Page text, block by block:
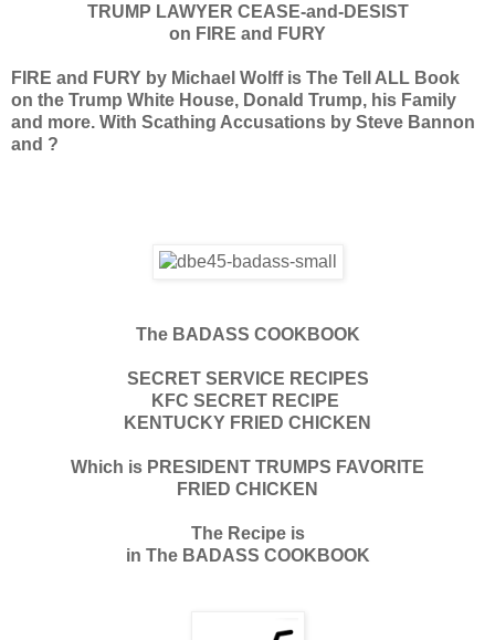
TRUMP LAWYER CEASE-and-DESIST
on FIRE and FURY
FIRE and FURY by Michael Wolff is The Tell ALL Book
on the Trump White House, Donald Trump, his Family
and more. With Scathing Accusations by Steve Bannon
and ?
The BADASS COOKBOOK
SECRET SERVICE RECIPES
KFC SECRET RECIPE
KENTUCKY FRIED CHICKEN
Which is PRESIDENT TRUMPS FAVORITE
FRIED CHICKEN
The Recipe is
in The BADASS COOKBOOK